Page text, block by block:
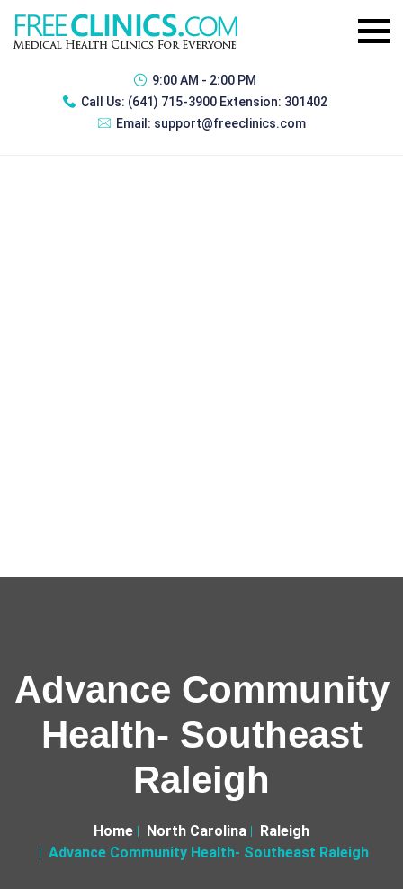
9:00 AM - 2:00 PM
Call Us: (641) 715-3900 Extension: 301402
Email: support@freeclinics.com
Advance Community
Health- Southeast
Raleigh
Home North Carolina
Raleigh
Advance Community Health- Southeast Raleigh